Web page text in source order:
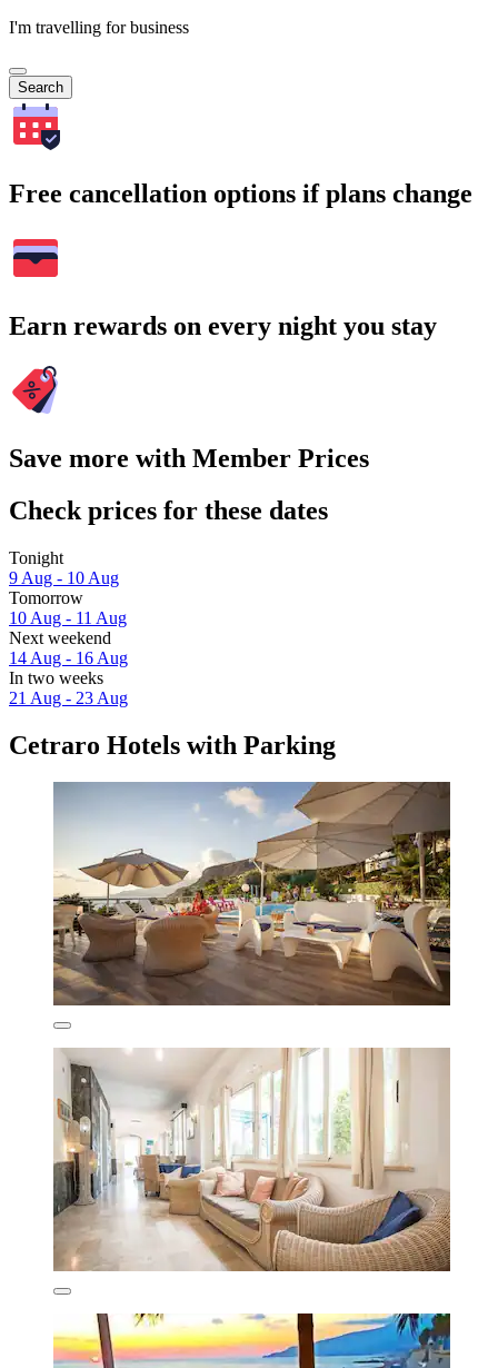
I'm travelling for business
Search
Free cancellation options if plans change
Earn rewards on every night you stay
Save more with Member Prices
Check prices for these dates
Tonight
9 Aug - 10 Aug
Tomorrow
10 Aug - 11 Aug
Next weekend
14 Aug - 16 Aug
In two weeks
21 Aug - 23 Aug
Cetraro Hotels with Parking